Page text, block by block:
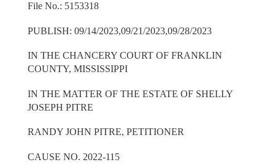
File No.: 5153318
PUBLISH: 09/14/2023,09/21/2023,09/28/2023
IN THE CHANCERY COURT OF FRANKLIN
COUNTY, MISSISSIPPI
IN THE MATTER OF THE ESTATE OF SHELLY
JOSEPH PITRE
RANDY JOHN PITRE, PETITIONER
CAUSE NO. 2022-115